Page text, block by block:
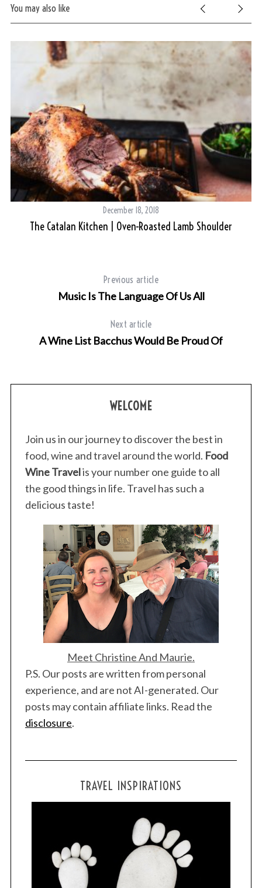
You may also like
December 18, 2018
The Catalan Kitchen | Oven-Roasted Lamb Shoulder
Previous article
Music Is The Language Of Us All
Next article
A Wine List Bacchus Would Be Proud Of
WELCOME
Join us in our journey to discover the best in
food, wine and travel around the world. Food
Wine Travelis your number one guide to all
the good things in life. Travel has such a
delicious taste!
Meet Christine And Maurie.
P.S. Our posts are written from personal
experience, and are not AI-generated. Our
posts may contain affiliate links. Read the
disclosure.
TRAVEL INSPIRATIONS